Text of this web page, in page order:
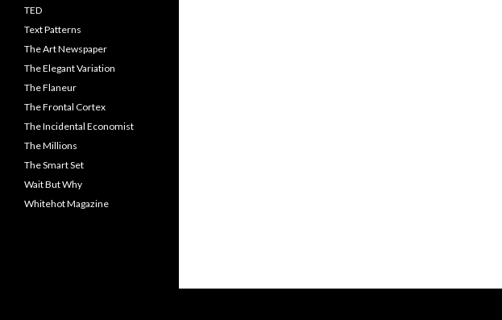
TED
Text Patterns
The Art Newspaper
The Elegant Variation
The Flaneur
The Frontal Cortex
The Incidental Economist
The Millions
The Smart Set
Wait But Why
Whitehot Magazine